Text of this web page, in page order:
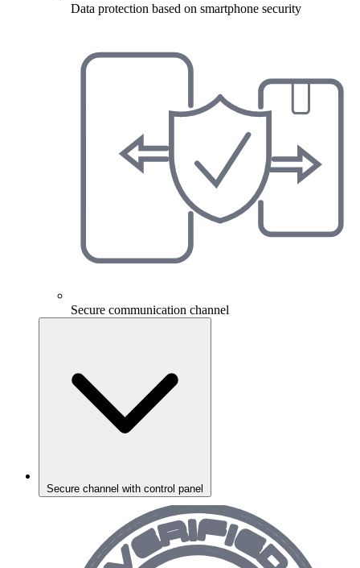
Data protection based on smartphone security
Secure communication channel
Secure channel with control panel